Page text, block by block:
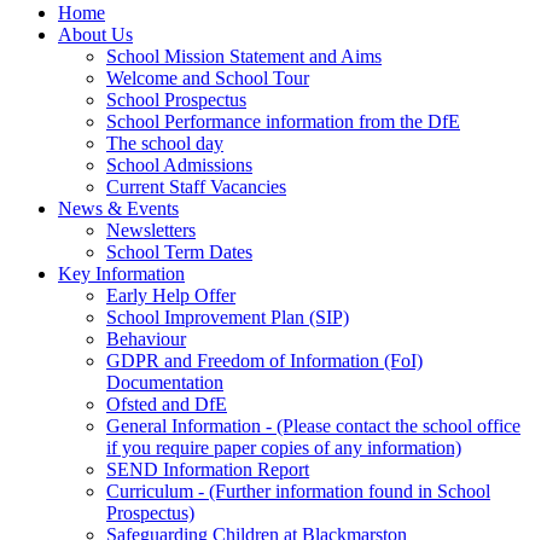
Home
About Us
School Mission Statement and Aims
Welcome and School Tour
School Prospectus
School Performance information from the DfE
The school day
School Admissions
Current Staff Vacancies
News & Events
Newsletters
School Term Dates
Key Information
Early Help Offer
School Improvement Plan (SIP)
Behaviour
GDPR and Freedom of Information (FoI)
Documentation
Ofsted and DfE
General Information - (Please contact the school office
if you require paper copies of any information)
SEND Information Report
Curriculum - (Further information found in School
Prospectus)
Safeguarding Children at Blackmarston